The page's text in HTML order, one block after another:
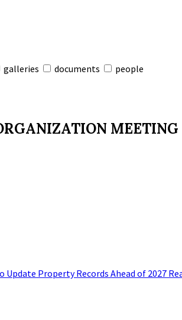
galleries documents people
MEETING
Property Records Ahead of 2027